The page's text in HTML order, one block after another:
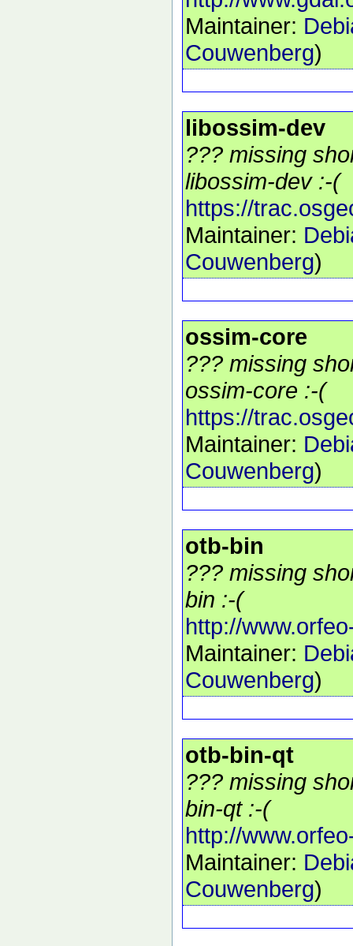
Maintainer:
Couwenberg)
libossim-dev
??? missing
libossim-dev :-(
https://
Maintainer:
Couwenberg)
ossim-core
??? missing
ossim-core :-(
https://
Maintainer:
Couwenberg)
otb-bin
??? missing
bin :-(
http://
Maintainer:
Couwenberg)
otb-bin-qt
??? missing
bin-qt :-(
http://
Maintainer:
Couwenberg)